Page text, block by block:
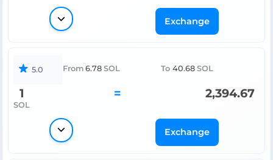
Exchange
5.0 From 6.78 SOL To 40.68 SOL
1
SOL
= 2,394.67
Exchange